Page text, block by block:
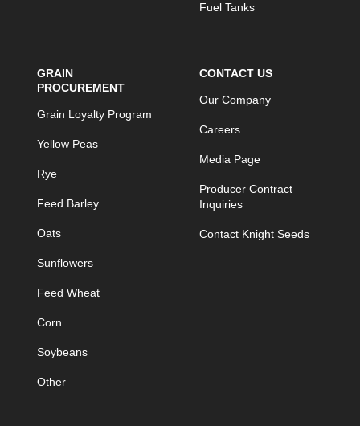
Fuel Tanks
GRAIN
PROCUREMENT
Grain Loyalty Program
Yellow Peas
Rye
Feed Barley
Oats
Sunflowers
Feed Wheat
Corn
Soybeans
Other
CONTACT US
Our Company
Careers
Media Page
Producer Contract
Inquiries
Contact Knight Seeds